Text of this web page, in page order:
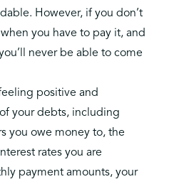
However, if you don’t
you have to pay it, and
never be able to come
positive and
your debts, including
you owe money to, the
rates you are
payment amounts, your